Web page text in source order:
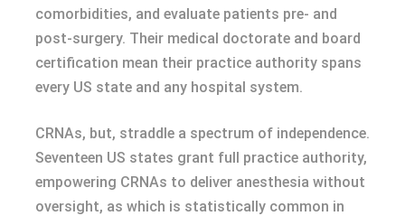
comorbidities, and evaluate patients pre- and
post-surgery. Their medical doctorate and board
certification mean their practice authority spans
every US state and any hospital system.
CRNAs, but, straddle a spectrum of independence.
Seventeen US states grant full practice authority,
empowering CRNAs to deliver anesthesia without
oversight, as which is statistically common in